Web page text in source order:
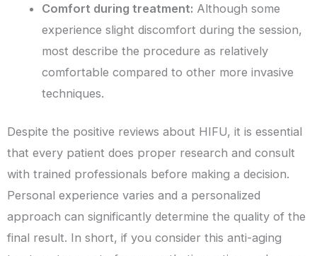
Comfort during treatment: Although some
experience slight discomfort during the session,
most describe the procedure as relatively
comfortable compared to other more invasive
techniques.
Despite the positive reviews about HIFU, it is essential
that every patient does proper research and consult
with trained professionals before making a decision.
Personal experience varies and a personalized
approach can significantly determine the quality of the
final result. In short, if you consider this anti-aging